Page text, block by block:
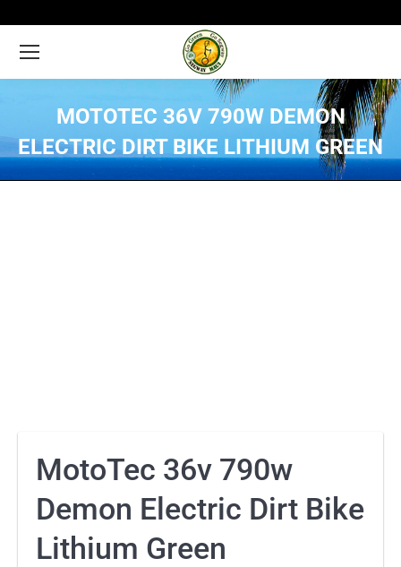
MOTOTEC 36V 790W DEMON
ELECTRIC DIRT BIKE LITHIUM GREEN
You are here:
MotoTec 36v 790w
Demon Electric Dirt Bike
Lithium Green